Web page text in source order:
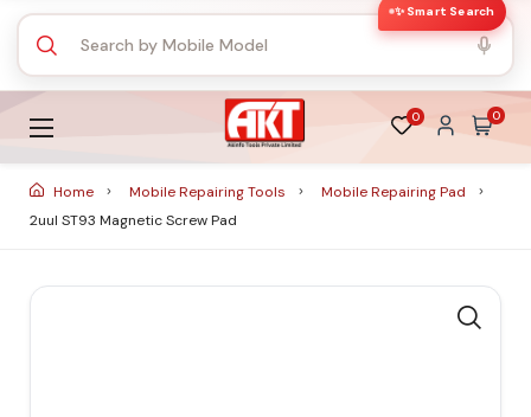
✨ Smart Search
0 0
Home Mobile Repairing Tools
Mobile Repairing Pad
2uul ST93 Magnetic Screw Pad